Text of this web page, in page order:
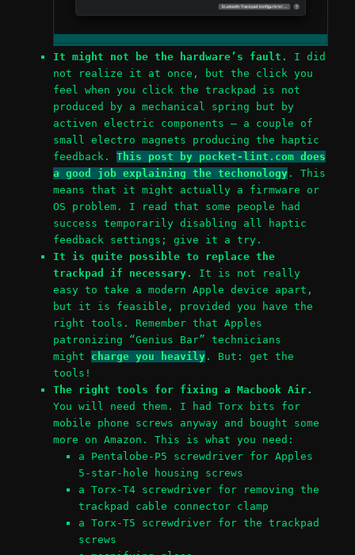
It might not be the hardware’s fault.
I did
not realize it at once, but the click you
feel when you click the trackpad is not
produced by a mechanical spring but by
activen electric components – a couple of
small electro magnets producing the haptic
feedback. This post by pocket-lint.com does
a good job explaining the techonology. This
means that it might actually a firmware or
OS problem. I read that some people had
success temporarily disabling all haptic
feedback settings; give it a try.
It is quite possible to replace the
trackpad if necessary. It is not really
easy to take a modern Apple device apart,
but it is feasible, provided you have the
right tools. Remember that Apples
patronizing “Genius Bar” technicians
might charge you heavily. But: get the
tools!
The right tools for fixing a Macbook Air.
You will need them. I had Torx bits for
mobile phone screws anyway and bought some
more on Amazon. This is what you need:
a Pentalobe-P5 screwdriver for Apples
5-star-hole housing screws
a Torx-T4 screwdriver for removing the
trackpad cable connector clamp
a Torx-T5 screwdriver for the trackpad
screws